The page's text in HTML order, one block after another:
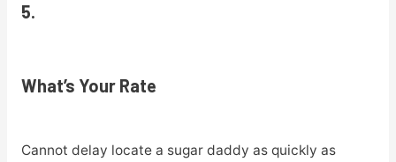
5.
What’s Your Rate
Cannot delay locate a sugar daddy as quickly as